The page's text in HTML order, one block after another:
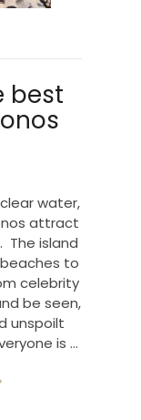
best
water,
attract
The island
to
celebrity
be seen,
unspoilt
is …